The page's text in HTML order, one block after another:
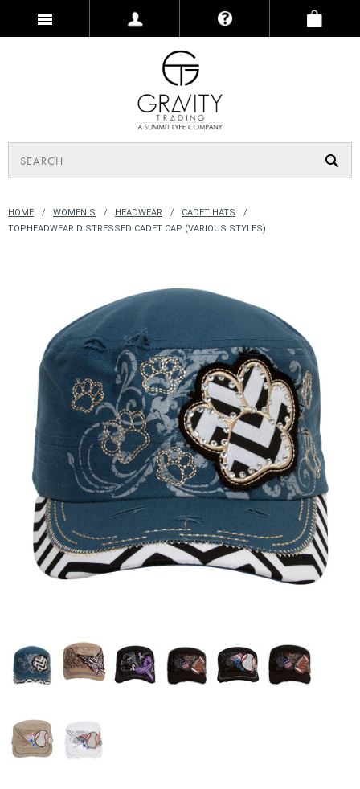
HOME WOMEN'S HEADWEAR
CADET HATS
TOPHEADWEAR DISTRESSED CADET CAP (VARIOUS STYLES)